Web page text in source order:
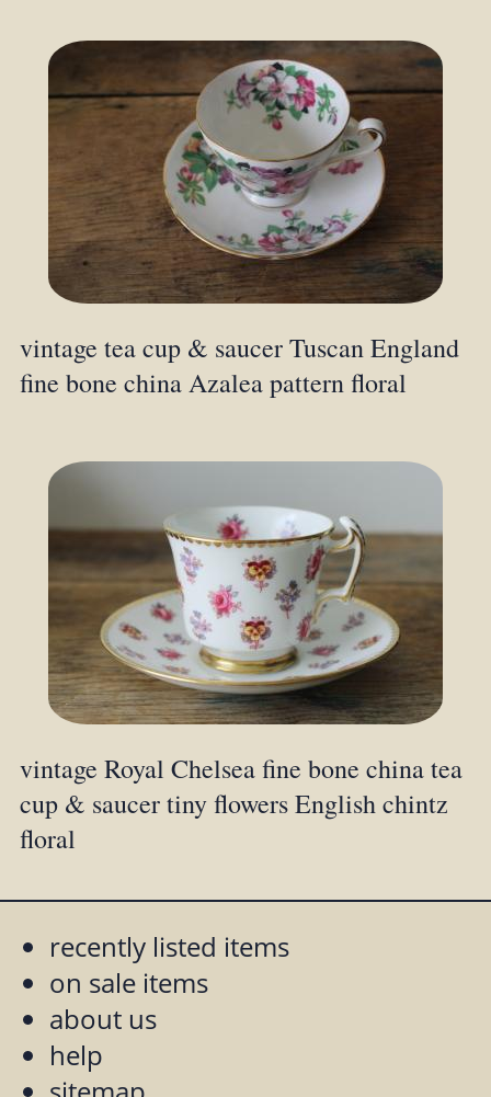
vintage tea cup & saucer Tuscan England
fine bone china Azalea pattern floral
vintage Royal Chelsea fine bone china tea
cup & saucer tiny flowers English chintz
floral
recently listed items
on sale items
about us
help